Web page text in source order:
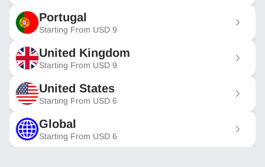
Portugal
Starting From USD 9
United Kingdom
Starting From USD 9
United States
Starting From USD 6
Global
Starting From USD 6